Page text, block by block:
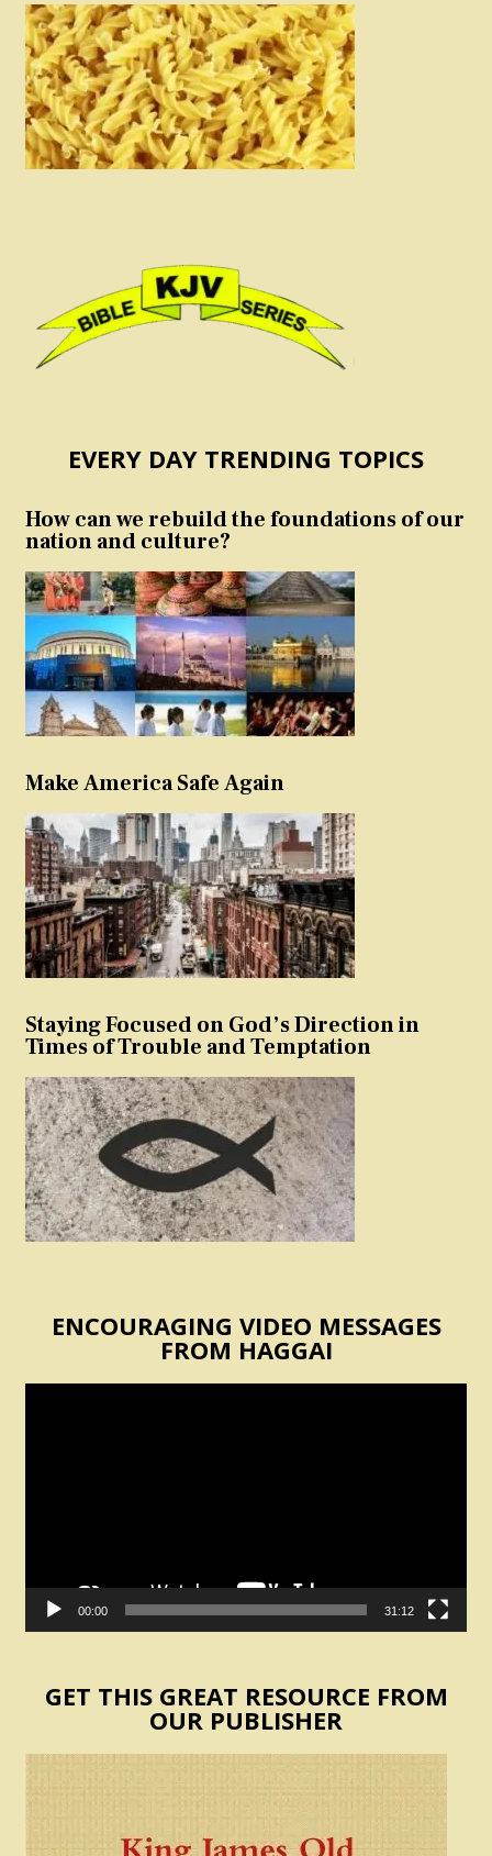
EVERY DAY TRENDING TOPICS
How can we rebuild the foundations of our
nation and culture?
Make America Safe Again
Staying Focused on God’s Direction in
Times of Trouble and Temptation
ENCOURAGING VIDEO MESSAGES
FROM HAGGAI
00:00 31:12
GET THIS GREAT RESOURCE FROM
OUR PUBLISHER